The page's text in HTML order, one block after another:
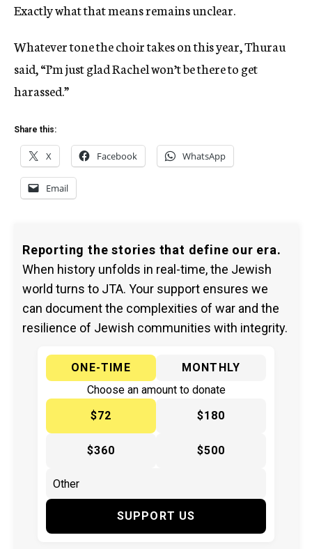
Exactly what that means remains unclear.
Whatever tone the choir takes on this year, Thurau
said, “I’m just glad Rachel won’t be there to get
harassed.”
Share this:
X Facebook WhatsApp
Email
Reporting the stories that define our era.
When history unfolds in real-time, the Jewish
world turns to JTA. Your support ensures we
can document the complexities of war and the
resilience of Jewish communities with integrity.
ONE-TIME
MONTHLY
Choose an amount to donate
$72
$180
$360 $500
SUPPORT US